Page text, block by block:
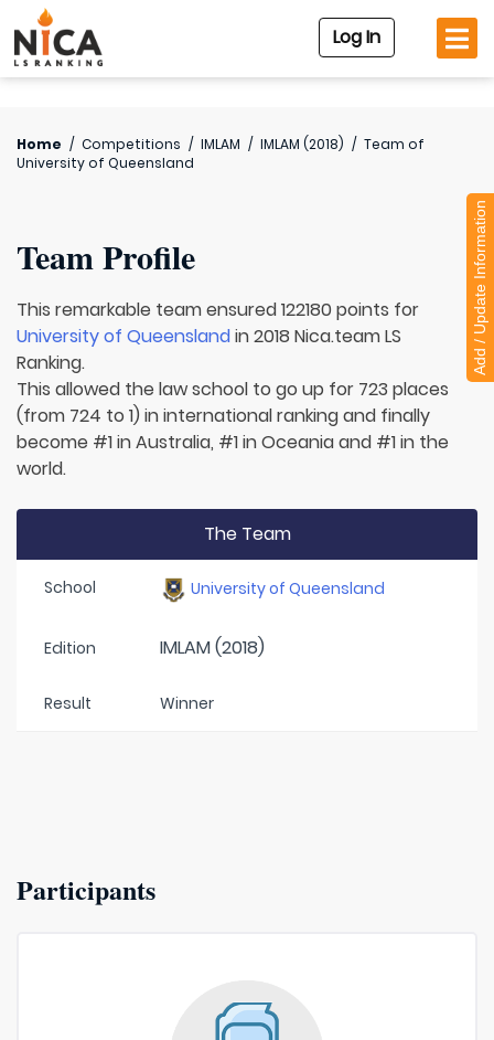
Log In
Home / Competitions / IMLAM / IMLAM (2018) / Team of
University of Queensland
Team Profile
This remarkable team ensured 122180 points for
University of Queenslandin 2018 Nica.team LS
Ranking.
This allowed the law school to go up for 723 places
(from 724 to 1) in international ranking and finally
become #1 in Australia, #1 in Oceania and #1 in the
world.
The Team
School University of Queensland
Edition IMLAM (2018)
Result Winner
Participants
Add / Update Information